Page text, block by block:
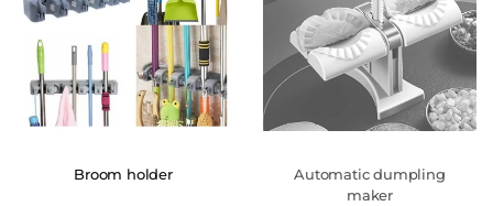
Broom holder
Automatic dumpling
maker